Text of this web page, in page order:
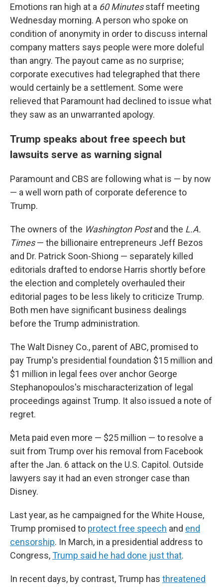
Emotions ran high at a 60 Minutesstaff meeting
Wednesday morning. A person who spoke on
condition of anonymity in order to discuss internal
company matters says people were more doleful
than angry. The payout came as no surprise;
corporate executives had telegraphed that there
would certainly be a settlement. Some were
relieved that Paramount had declined to issue what
they saw as an unwarranted apology.
Trump speaks about free speech but
lawsuits serve as warning signal
Paramount and CBS are following what is — by now
— a well worn path of corporate deference to
Trump.
The owners of the Washington Postand the L.A.
Times— the billionaire entrepreneurs Jeff Bezos
and Dr. Patrick Soon-Shiong — separately killed
editorials drafted to endorse Harris shortly before
the election and completely overhauled their
editorial pages to be less likely to criticize Trump.
Both men have significant business dealings
before the Trump administration.
The Walt Disney Co., parent of ABC, promised to
pay Trump's presidential foundation $15 million and
$1 million in legal fees over anchor George
Stephanopoulos's mischaracterization of legal
proceedings against Trump. It also issued a note of
regret.
Meta paid even more — $25 million — to resolve a
suit from Trump over his removal from Facebook
after the Jan. 6 attack on the U.S. Capitol. Outside
lawyers say it had an even stronger case than
Disney.
Last year, as he campaigned for the White House,
Trump promised to protect free speech and end
censorship. In March, in a presidential address to
Congress,Trump said he had done just that.
In recent days, by contrast, Trump has threatened